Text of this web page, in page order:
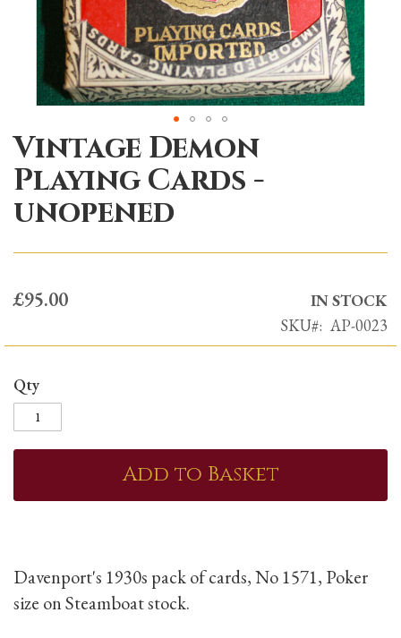
Skip
to
the
beginning
the
gallery
Vintage Demon
Playing Cards -
unopened
£95.00
IN STOCK
SKU
AP-0023
Qty
Add to Basket
Davenport's 1930s pack of cards, No 1571, Poker
size on Steamboat stock.